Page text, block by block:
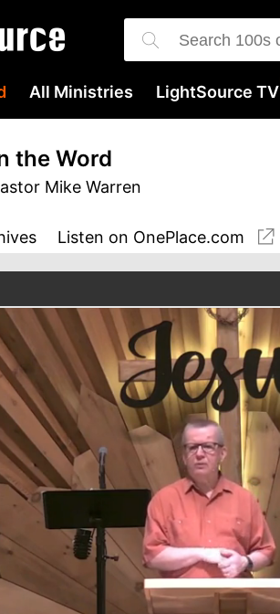
All Ministries LightSource TV
the Word
Mike Warren
Listen on OnePlace.com